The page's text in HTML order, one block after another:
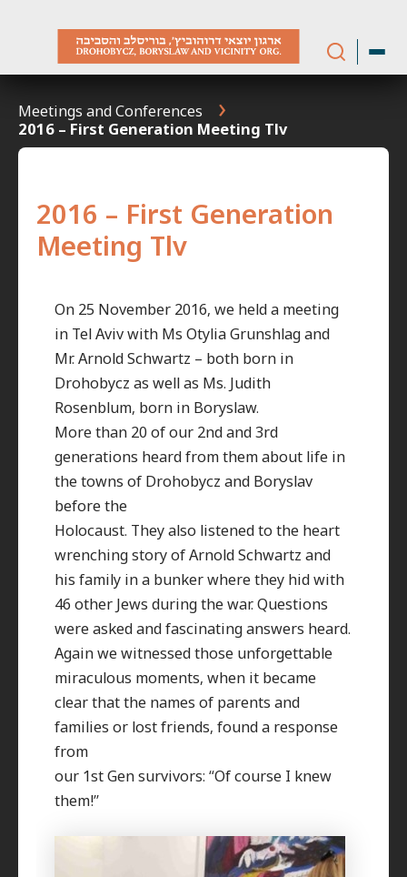
Meetings and Conferences
2016 – First Generation Meeting Tlv
2016 – First Generation
Meeting Tlv
On 25 November 2016, we held a meeting
in Tel Aviv with Ms Otylia Grunshlag and
Mr. Arnold Schwartz – both born in
Drohobycz as well as Ms. Judith
Rosenblum, born in Boryslaw.
More than 20 of our 2nd and 3rd
generations heard from them about life in
the towns of Drohobycz and Boryslav
before the
Holocaust. They also listened to the heart
wrenching story of Arnold Schwartz and
his family in a bunker where they hid with
46 other Jews during the war. Questions
were asked and fascinating answers heard.
Again we witnessed those unforgettable
miraculous moments, when it became
clear that the names of parents and
families or lost friends, found a response
from
our 1st Gen survivors: “Of course I knew
them!”